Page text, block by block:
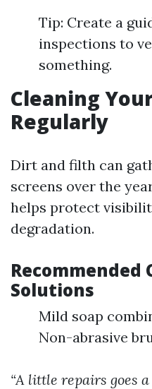
Tip: Create a
inspections to
something.
Cleaning
Regularly
Dirt and filth can
screens over the
helps protect
degradation.
Recommended
Solutions
Mild soap
Non-abrasive
“A little repairs goes